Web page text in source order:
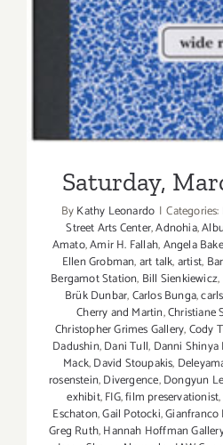
Saturday,
ByKathy Leonardo | Categories:
Street Arts Center,Adnohia,
Amato,Amir H. Fallah,Angela
Ellen Grobman,art talk,artist,
Bergamot Station, Bill Sienkiewicz,
Brük Dunbar,Carlos Bunga,
Cherry and Martin,Christiane
Christopher Grimes Gallery,Cody
Dadushin,Dani Tull, Danni Shinya
Mack,David Stoupakis,
rosenstein,Divergence,Dongyun
exhibit,FIG,film preservationist,
Eschaton,Gail Potocki,Gianfranco
Greg Ruth,Hannah Hoffman